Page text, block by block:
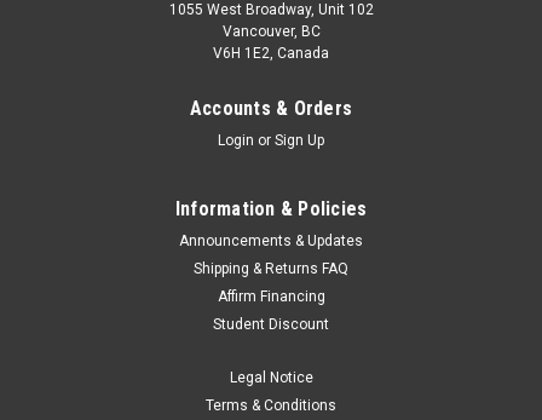
The Nikon ZR is as versatile as it is powerful, with a multitude
of original and class-leading capture and workflow features
can record up to 6K/60p (59.94p) and incorporates the new
ADD TO CART
1055 West Broadway, Unit 102
Vancouver, BC
V6H 1E2, Canada
Accounts & Orders
Login or Sign Up
Information & Policies
Announcements & Updates
Shipping & Returns FAQ
Affirm Financing
Student Discount
Legal Notice
Terms & Conditions